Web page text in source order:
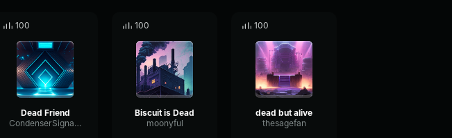
100
Dead Friend
CondenserSignalOverdrive74838
100
Biscuit is Dead
moonyful
100
dead but alive
thesagefan